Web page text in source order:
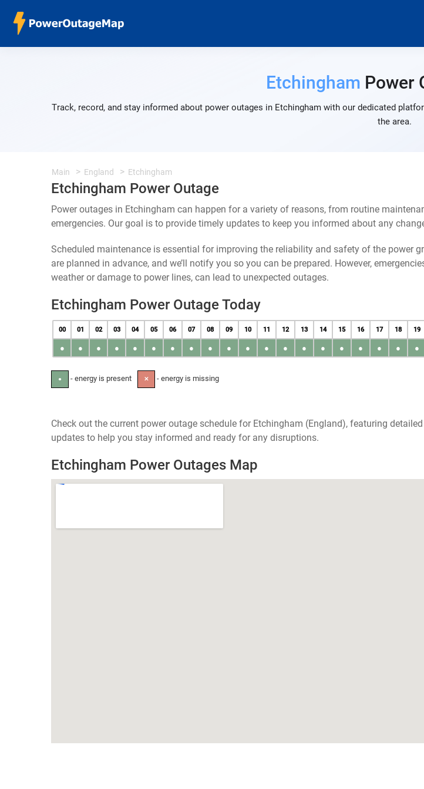
Etchingham Power
Track, record, and stay informed about power outages in Etchingham with our dedicated
the area.
Main England Etchingham
Etchingham Power Outage
Power outages in Etchingham can happen for a variety of reasons, from routine
emergencies. Our goal is to provide timely updates to keep you informed about any
Scheduled maintenance is essential for improving the reliability and safety of the power
are planned in advance, and we’ll notify you so you can be prepared. However,
weather or damage to power lines, can lead to unexpected outages.
Etchingham Power Outage Today
00 01 02 03 04 05 06 07 08 09 10 11 12 13 14 15 16 17 18 19
● ● ● ● ● ● ● ● ● ● ● ● ● ● ● ● ● ● ● ●
● - energy is present ✕ - energy is missing
Check out the current power outage schedule for Etchingham (England), featuring
updates to help you stay informed and ready for any disruptions.
Etchingham Power Outages Map